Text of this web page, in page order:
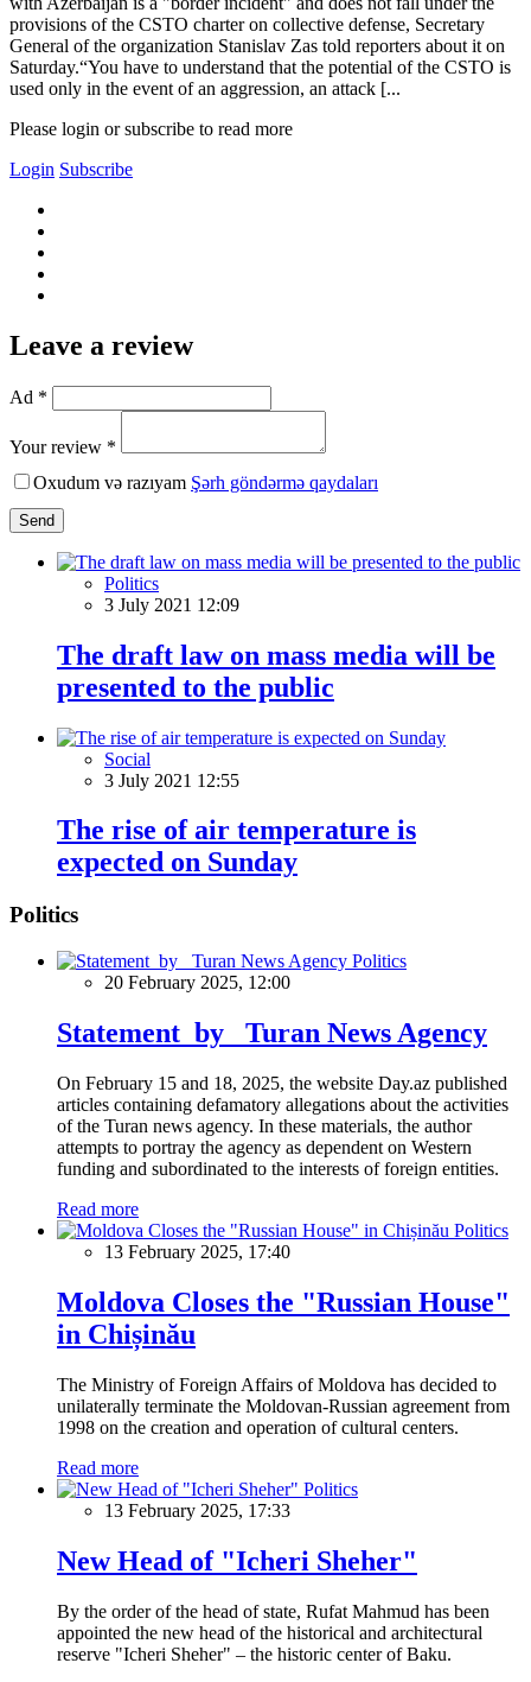
provisions of the CSTO charter on collective defense, Secretary
General of the organization Stanislav Zas told reporters about it on
Saturday.“You have to understand that the potential of the CSTO is
used only in the event of an aggression, an attack [...
Please login or subscribe to read more
Login Subscribe
Leave a review
Ad *
Your review *
Oxudum və razıyam Şərh göndərmə qaydaları
Send
Politics
3 July 2021 12:09
The draft law on mass media will be
presented to the public
Social
3 July 2021 12:55
The rise of air temperature is
expected on Sunday
Politics
Politics
20 February 2025, 12:00
Statement by Turan News Agency
On February 15 and 18, 2025, the website Day.az published
articles containing defamatory allegations about the activities
of the Turan news agency. In these materials, the author
attempts to portray the agency as dependent on Western
funding and subordinated to the interests of foreign entities.
Read more
Politics
13 February 2025, 17:40
Moldova Closes the "Russian House"
in Chișinău
The Ministry of Foreign Affairs of Moldova has decided to
unilaterally terminate the Moldovan-Russian agreement from
1998 on the creation and operation of cultural centers.
Read more
Politics
13 February 2025, 17:33
New Head of "Icheri Sheher"
By the order of the head of state, Rufat Mahmud has been
appointed the new head of the historical and architectural
reserve "Icheri Sheher" – the historic center of Baku.